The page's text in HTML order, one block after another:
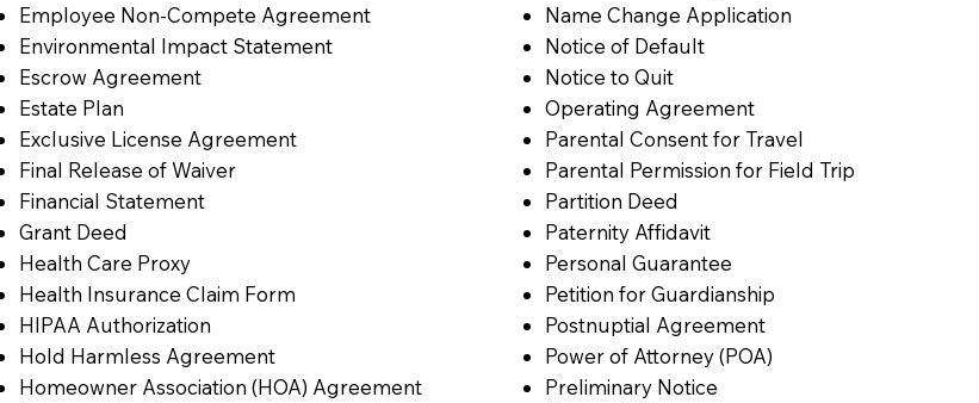
Employee Non-Compete Agreement
Environmental Impact Statement
Escrow Agreement
Estate Plan
Exclusive License Agreement
Final Release of Waiver
Financial Statement
Grant Deed
Health Care Proxy
Health Insurance Claim Form
HIPAA Authorization
Hold Harmless Agreement
Homeowner Association (HOA) Agreement
Name Change Application
Notice of Default
Notice to Quit
Operating Agreement
Parental Consent for Travel
Parental Permission for Field Trip
Partition Deed
Paternity Affidavit
Personal Guarantee
Petition for Guardianship
Postnuptial Agreement
Power of Attorney (POA)
Preliminary Notice